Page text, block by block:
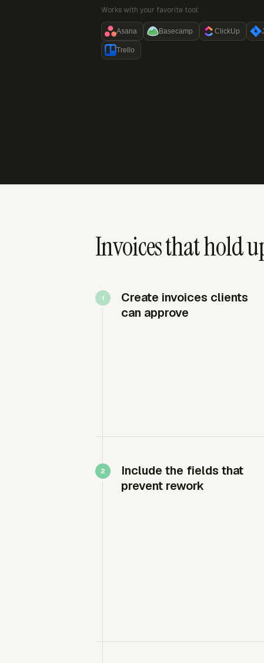
Works with your favorite tool:
Asana Basecamp ClickUp
Trello
Invoices that hold
Create invoices clients
can approve
Include the fields that
prevent rework